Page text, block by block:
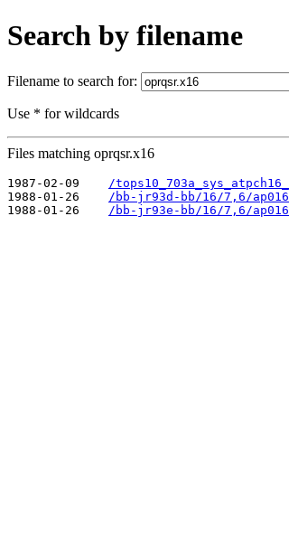
Search by filename
Filename to search for:
Use * for wildcards
Files matching oprqsr.x16
1987-02-09
/
1988-01-26
/bb-jr93d-bb/16/7,6/
1988-01-26
/bb-jr93e-bb/16/7,6/